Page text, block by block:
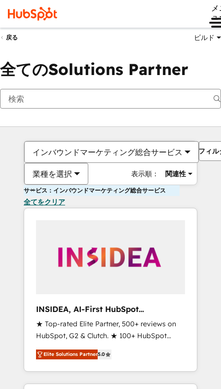
ュ
戻る ビルド
全てのSolutions Partner
インバウンドマーケティング総合サービス
業種を選択 表示順： 関連性
フィル
サービス：インバウンドマーケティング総合サービス
全てをクリア
INSIDEA, AI-First HubSpot
Onboarding & RevOps
★ Top-rated Elite Partner, 500+ reviews on
HubSpot, G2 & Clutch. ★ 100+ HubSpot
Certified Experts & Trainers across the team
★ 1,500+ implementations across five
continents ★ AI-First, RevOps-led,
Onboarding obsessed ★ Company of the
Elite Solutions Partner5.0